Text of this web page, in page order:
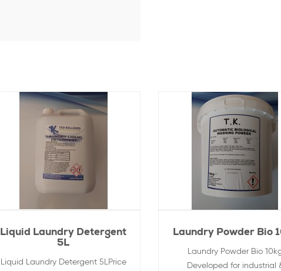
Liquid Laundry Detergent
5L
Liquid Laundry Detergent 5LPrice
Laundry Powder Bio
Laundry Powder Bio
Developed for industrial